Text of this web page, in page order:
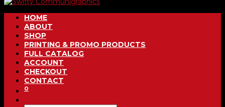
HOME
ABOUT
SHOP
PRINTING & PROMO PRODUCTS
FULL CATALOG
ACCOUNT
CHECKOUT
CONTACT
0